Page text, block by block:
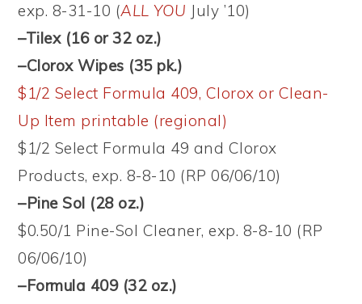
exp. 8-31-10 (ALL YOU July ’10)
–Tilex (16 or 32 oz.)
–Clorox Wipes (35 pk.)
$1/2 Select Formula 409, Clorox or Clean-
Up Item printable (regional)
$1/2 Select Formula 49 and Clorox
Products, exp. 8-8-10 (RP 06/06/10)
–Pine Sol (28 oz.)
$0.50/1 Pine-Sol Cleaner, exp. 8-8-10 (RP
06/06/10)
–Formula 409 (32 oz.)